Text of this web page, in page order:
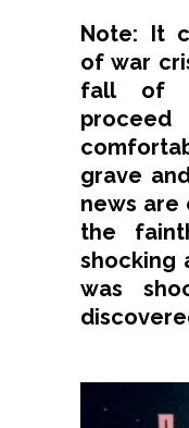
Note: It
of war
fall of
grave
news are
the
shocking
was